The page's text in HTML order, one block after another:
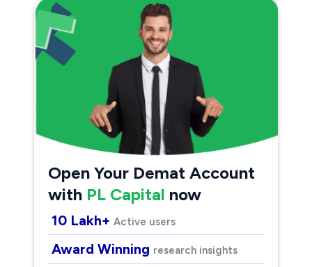
Open Your Demat Account
with PL Capital now
10 Lakh+ Active users
Award Winning research insights